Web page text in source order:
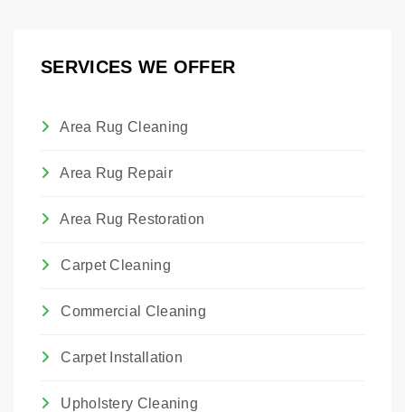
where new fibers are punched or hooked into
SERVICES WE OFFER
Area Rug Cleaning
Area Rug Repair
Area Rug Restoration
Carpet Cleaning
Commercial Cleaning
Carpet Installation
Upholstery Cleaning